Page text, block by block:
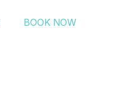
BOOK NOW